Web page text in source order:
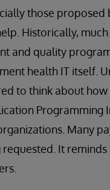
those proposed
Historically,
and quality
health IT itself.
to think about
Programming
Many
It